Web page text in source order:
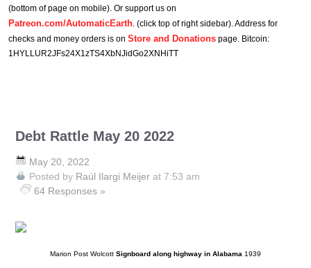
(bottom of page on mobile). Or support us on
Patreon.com/AutomaticEarth. (click top of right sidebar). Address for
checks and money orders is on Store and Donations page. Bitcoin:
1HYLLUR2JFs24X1zTS4XbNJidGo2XNHiTT
Debt Rattle May 20 2022
May 20, 2022
Posted by Raúl Ilargi Meijer at 7:53 am
64 Responses »
Marion Post Wolcott Signboard along highway in Alabama 1939